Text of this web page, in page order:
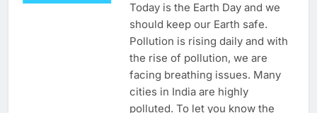
Today is the Earth Day and we
should keep our Earth safe.
Pollution is rising daily and with
the rise of pollution, we are
facing breathing issues. Many
cities in India are highly
polluted. To let you know the